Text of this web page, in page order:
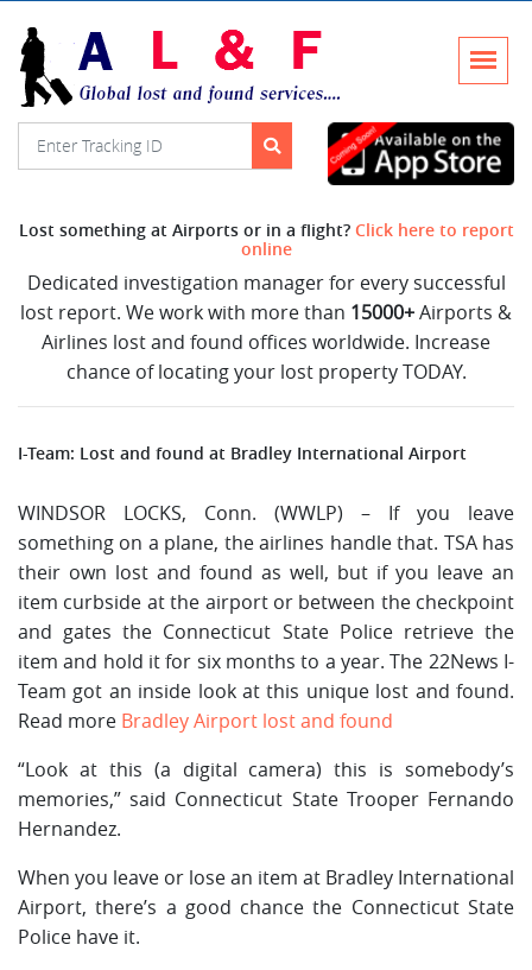
Lost something at Airports or in a flight? Click here to report
online
Dedicated investigation manager for every successful
lost report. We work with more than 15000+Airports &
Airlines lost and found offices worldwide. Increase
chance of locating your lost property TODAY.
I-Team: Lost and found at Bradley International Airport
WINDSOR LOCKS, Conn. (WWLP) – If you leave
something on a plane, the airlines handle that. TSA has
their own lost and found as well, but if you leave an
item curbside at the airport or between the checkpoint
and gates the Connecticut State Police retrieve the
item and hold it for six months to a year. The 22News I-
Team got an inside look at this unique lost and found.
Read more Bradley Airport lost and found
“Look at this (a digital camera) this is somebody’s
memories,” said Connecticut State Trooper Fernando
Hernandez.
When you leave or lose an item at Bradley International
Airport, there’s a good chance the Connecticut State
Police have it.